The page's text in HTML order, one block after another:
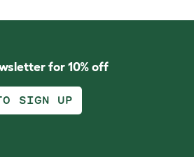
for 10% off
SIGN UP